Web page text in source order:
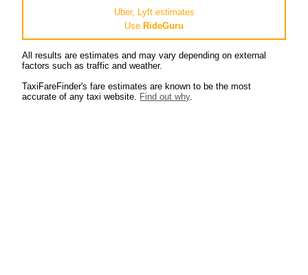
Uber, Lyft estimates
Use RideGuru
All results are estimates and may vary depending on external
factors such as traffic and weather.
TaxiFareFinder's fare estimates are known to be the most
accurate of any taxi website. Find out why.